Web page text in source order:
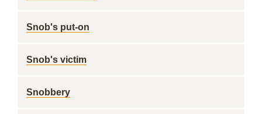
Snob's put-on
Snob's victim
Snobbery